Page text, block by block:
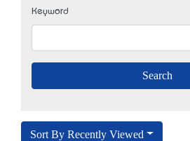
Keyword
Sort By Recently Viewed